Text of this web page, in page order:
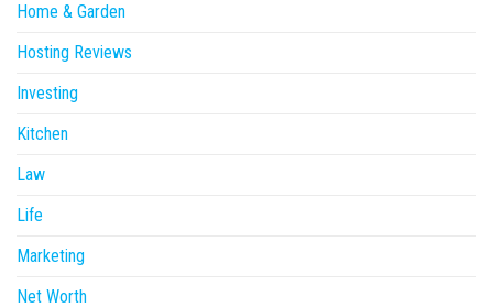
Home & Garden
Hosting Reviews
Investing
Kitchen
Law
Life
Marketing
Net Worth